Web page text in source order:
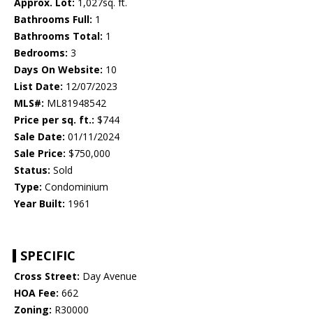
Approx. Lot: 1,027sq. ft.
Bathrooms Full: 1
Bathrooms Total: 1
Bedrooms: 3
Days On Website: 10
List Date: 12/07/2023
MLS#: ML81948542
Price per sq. ft.: $744
Sale Date: 01/11/2024
Sale Price: $750,000
Status: Sold
Type: Condominium
Year Built: 1961
SPECIFIC
Cross Street: Day Avenue
HOA Fee: 662
Zoning: R30000